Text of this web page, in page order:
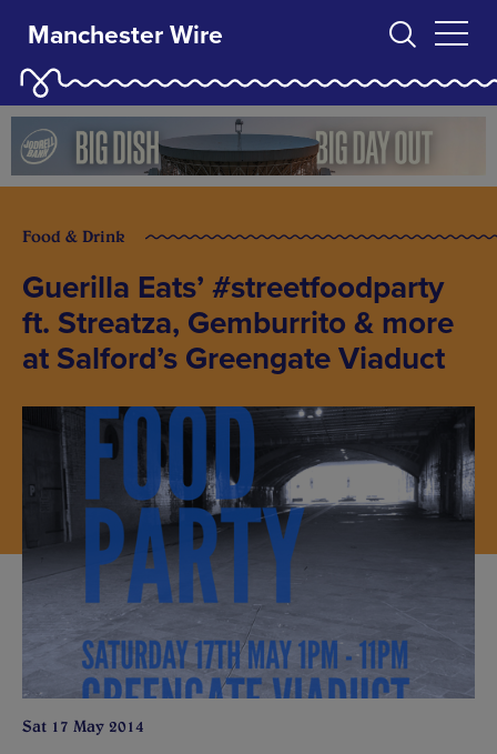
Manchester Wire
Food & Drink
Guerilla Eats’ #streetfoodparty
ft. Streatza, Gemburrito & more
at Salford’s Greengate Viaduct
Sat 17 May 2014